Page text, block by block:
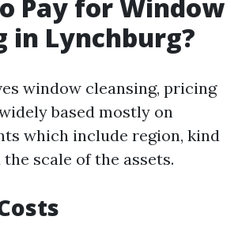
Pay for Window
in Lynchburg?
window cleansing, pricing
based mostly on
which include region, kind
scale of the assets.